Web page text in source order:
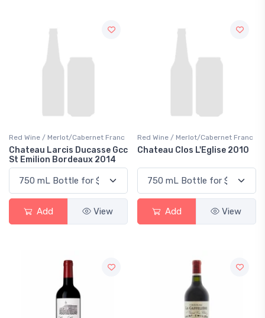
Red Wine / Merlot/Cabernet Franc
Chateau Larcis Ducasse Gcc
St Emilion Bordeaux 2014
Add View
Red Wine / Merlot/Cabernet Franc
Chateau Clos L'Eglise 2010
Add View